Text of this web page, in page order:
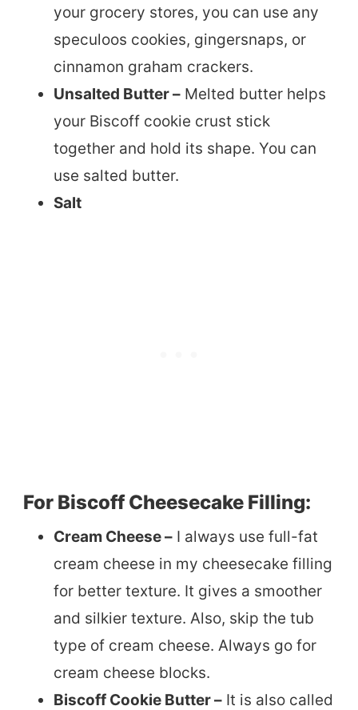
your grocery stores, you can use any
speculoos cookies, gingersnaps, or
cinnamon graham crackers.
Unsalted Butter – Melted butter helps
your Biscoff cookie crust stick
together and hold its shape. You can
use salted butter.
Salt
For Biscoff Cheesecake Filling:
Cream Cheese – I always use full-fat
cream cheese in my cheesecake filling
for better texture. It gives a smoother
and silkier texture. Also, skip the tub
type of cream cheese. Always go for
cream cheese blocks.
Biscoff Cookie Butter – It is also called